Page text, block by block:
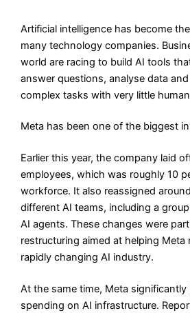
Artificial intelligence has become
many technology companies.
world are racing to build AI tools
answer questions, analyse data
complex tasks with very little
Meta has been one of the biggest
Earlier this year, the company laid
employees, which was roughly 10
workforce. It also reassigned
different AI teams, including a
AI agents. These changes were
restructuring aimed at helping Meta
rapidly changing AI industry.
At the same time, Meta significantly
spending on AI infrastructure.